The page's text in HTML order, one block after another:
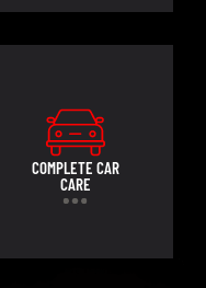
COMPLETE CAR
CARE